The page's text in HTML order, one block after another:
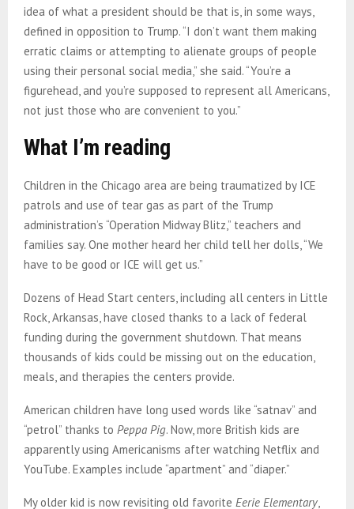
idea of what a president should be that is, in some ways,
defined in opposition to Trump. “I don’t want them making
erratic claims or attempting to alienate groups of people
using their personal social media,” she said. “You’re a
figurehead, and you’re supposed to represent all Americans,
not just those who are convenient to you.”
What I’m reading
Children in the Chicago area are being traumatized by ICE
patrols and use of tear gas as part of the Trump
administration’s “Operation Midway Blitz,” teachers and
families say. One mother heard her child tell her dolls, “We
have to be good or ICE will get us.”
Dozens of Head Start centers, including all centers in Little
Rock, Arkansas, have closed thanks to a lack of federal
funding during the government shutdown. That means
thousands of kids could be missing out on the education,
meals, and therapies the centers provide.
American children have long used words like “satnav” and
“petrol” thanks to Peppa Pig. Now, more British kids are
apparently using Americanisms after watching Netflix and
YouTube. Examples include “apartment” and “diaper.”
My older kid is now revisiting old favorite Eerie Elementary